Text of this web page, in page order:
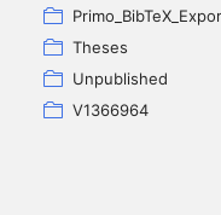
Theses
Unpublished
V1366964